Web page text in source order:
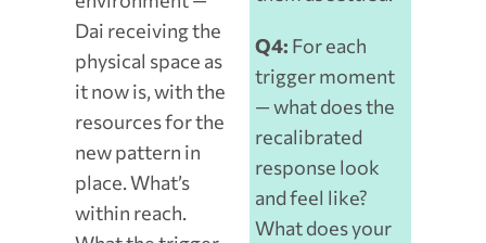
Dai receiving the
physical space as
it now is, with the
resources for the
new pattern in
place. What’s
within reach.
Q4: For each
trigger moment
— what does the
recalibrated
response look
and feel like?
What does your